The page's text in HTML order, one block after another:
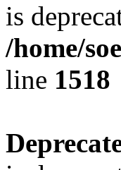
is
/home/
line 1518